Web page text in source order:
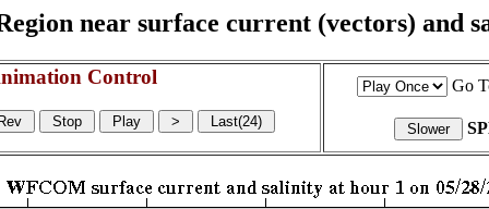
near surface current (vectors) and
Control Go